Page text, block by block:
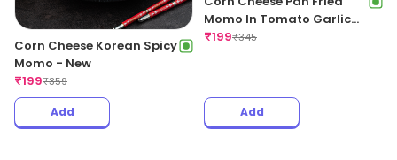
Corn Cheese Korean Spicy
Momo In Tomato Garlic
Sauce
₹199₹345